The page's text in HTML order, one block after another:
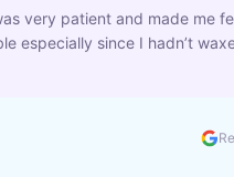
very patient and made me
especially since I hadn’t